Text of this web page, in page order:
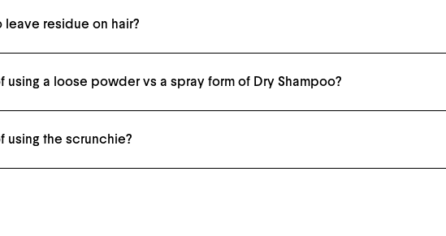
leave residue on hair?
using a loose powder vs a spray form of Dry Shampoo?
using the scrunchie?